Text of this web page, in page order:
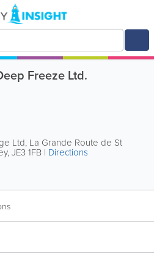
Freeze Ltd.
Ltd, La Grande Route de St
,JE3 1FB | Directions